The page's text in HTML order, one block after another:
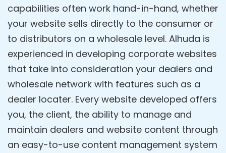
capabilities often work hand-in-hand, whether
your website sells directly to the consumer or
to distributors on a wholesale level. Alhuda is
experienced in developing corporate websites
that take into consideration your dealers and
wholesale network with features such as a
dealer locater. Every website developed offers
you, the client, the ability to manage and
maintain dealers and website content through
an easy-to-use content management system